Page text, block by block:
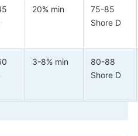
20% min
75-85
Shore D
3-8% min
80-88
Shore D